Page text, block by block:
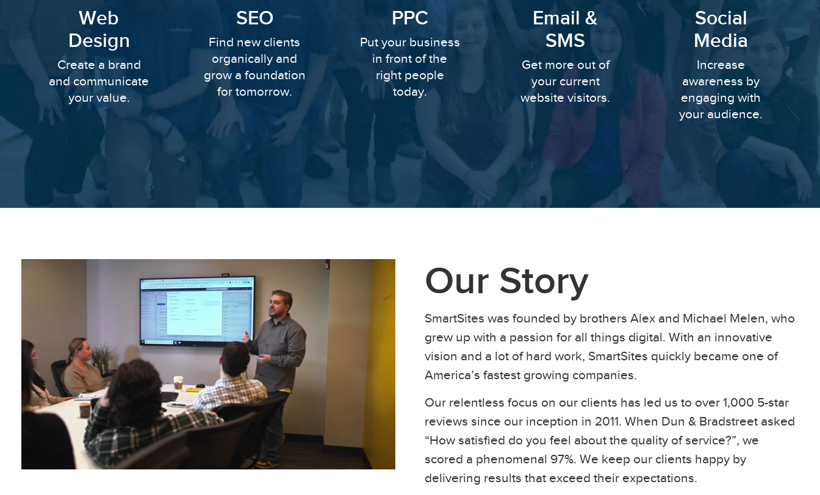
Web
Design
Create a brand
and communicate
your value.
SEO
Find new clients
organically and
grow a foundation
for tomorrow.
PPC
Put your business
in front of the
right people
today.
Email &
SMS
Get more out of
your current
website visitors.
Social
Media
Increase
awareness by
engaging with
your audience.
Our Story
SmartSites was founded by brothers Alex and Michael Melen, who
grew up with a passion for all things digital. With an innovative
vision and a lot of hard work, SmartSites quickly became one of
America’s fastest growing companies.
Our relentless focus on our clients has led us to over 1,000 5-star
reviews since our inception in 2011. When Dun & Bradstreet asked
“How satisfied do you feel about the quality of service?”, we
scored a phenomenal 97%. We keep our clients happy by
delivering results that exceed their expectations.